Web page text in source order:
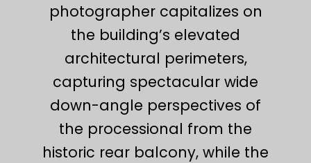
photographer capitalizes on
the building’s elevated
architectural perimeters,
capturing spectacular wide
down-angle perspectives of
the processional from the
historic rear balcony, while the